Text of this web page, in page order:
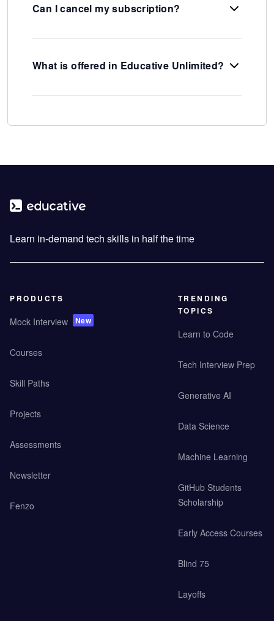
Can I cancel my subscription?
What is offered in Educative Unlimited?
Learn in-demand tech skills in half the time
PRODUCTS
Mock Interview New
Courses
Skill Paths
Projects
Assessments
Newsletter
Fenzo
TRENDING
TOPICS
Learn to Code
Tech Interview Prep
Generative AI
Data Science
Machine Learning
GitHub Students
Scholarship
Early Access Courses
Blind 75
Layoffs